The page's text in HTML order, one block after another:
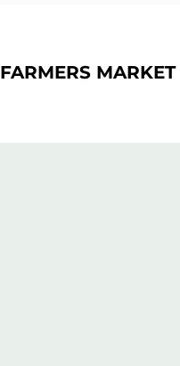
FARMERS MARKET